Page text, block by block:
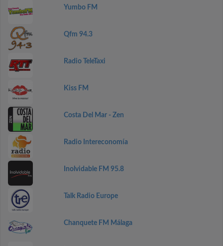
Yumbo FM
Qfm 94.3
Radio TeleTaxi
Kiss FM
Costa Del Mar - Zen
Radio Intereconomía
Inolvidable FM 95.8
Talk Radio Europe
Chanquete FM Málaga